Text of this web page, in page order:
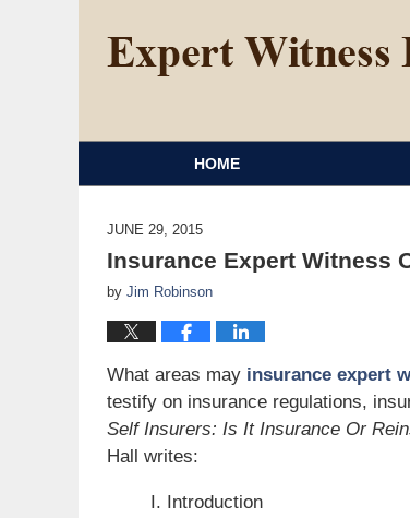
HOME
JUNE 29, 2015
Insurance Expert Witness
by Jim Robinson
What areas may insurance expert
testify on insurance regulations,
Self Insurers: Is It Insurance Or
Hall writes:
I. Introduction